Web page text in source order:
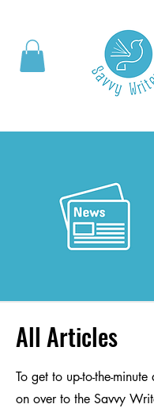
All Articles
To get to up-to-the-
on over to the Savvy